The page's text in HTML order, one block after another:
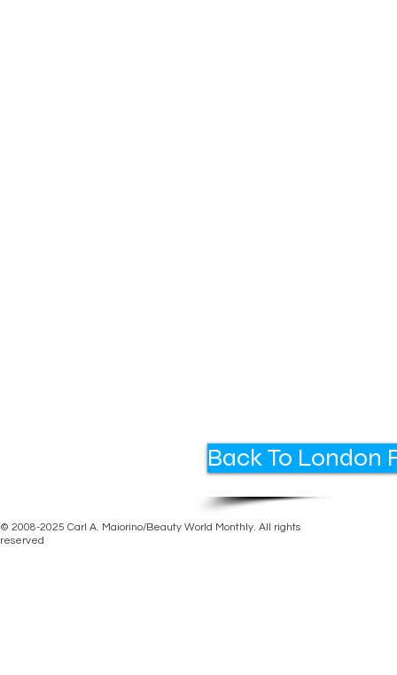
Back To London
© 2008-2025 Carl A. Maiorino/Beauty World Monthly. All rights
reserved